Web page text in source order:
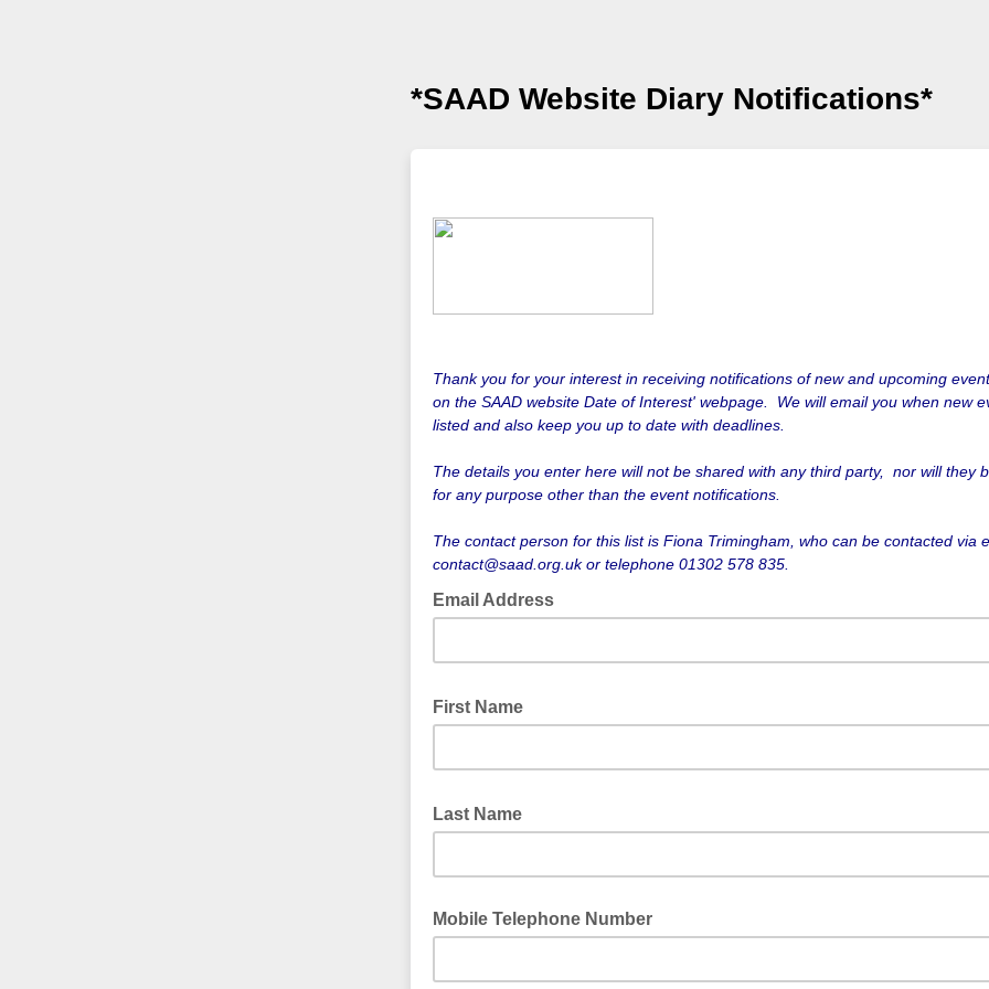
*SAAD Website Diary Notifications*
Thank you for your interest in receiving notifications of new and upcoming
on the SAAD website Date of Interest' webpage. We will email you when new
listed and also keep you up to date with deadlines.
The details you enter here will not be shared with any third party, nor will they
for any purpose other than the event notifications.
The contact person for this list is Fiona Trimingham, who can be contacted via
contact@saad.org.uk or telephone 01302 578 835.
Email Address
First Name
Last Name
Mobile Telephone Number